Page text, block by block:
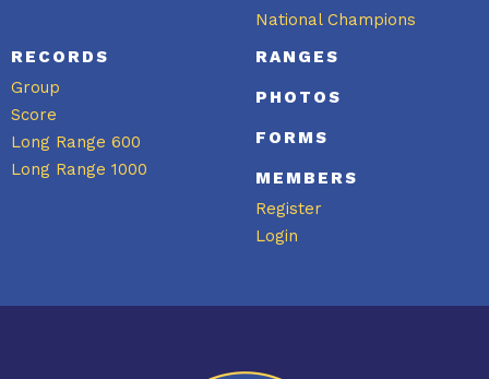
National Champions
RECORDS
Group
Score
Long Range 600
Long Range 1000
RANGES
PHOTOS
FORMS
MEMBERS
Register
Login